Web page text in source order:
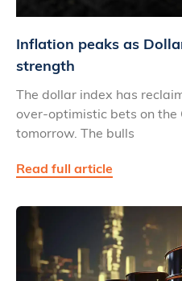
Inflation peaks as
strength
The dollar index has
over-optimistic bets on the
tomorrow. The bulls
Read full article